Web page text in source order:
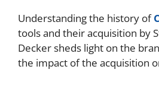
Understanding the history of
tools and their acquisition by
Decker sheds light on the
the impact of the acquisition